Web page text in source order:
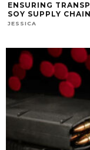
ENSURING
SOY SUPPLY
JESSICA